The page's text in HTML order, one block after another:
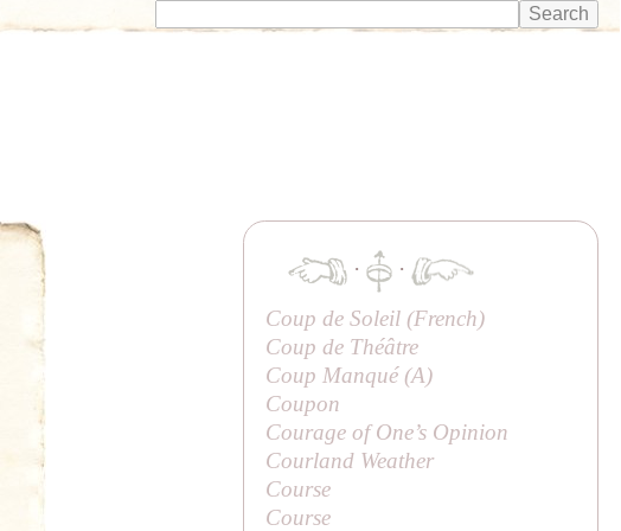
·
·
Coup de Soleil (French)
Coup de Théâtre
Coup Manqué (A)
Coupon
Courage of One’s Opinion
Courland Weather
Course
Course